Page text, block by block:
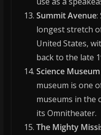
Summit Avenue:
longest stretch
United States,
back to the late
Science
museum is one
museums in the
its Omnitheater.
The Mighty